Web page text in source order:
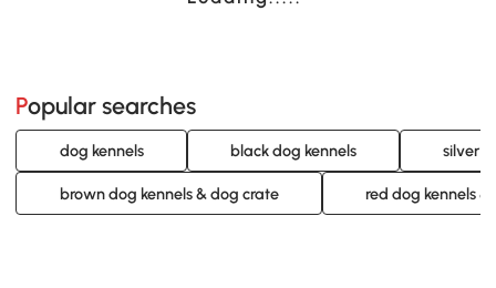
Popular searches
dog kennels black dog kennels silver
brown dog kennels & dog crate red dog kennels